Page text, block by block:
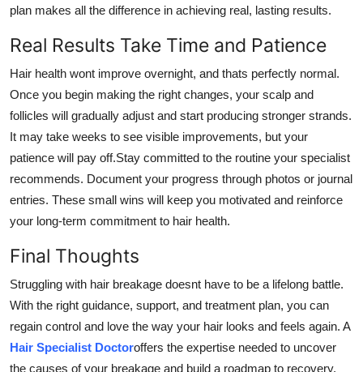
plan makes all the difference in achieving real, lasting results.
Real Results Take Time and Patience
Hair health wont improve overnight, and thats perfectly normal.
Once you begin making the right changes, your scalp and
follicles will gradually adjust and start producing stronger strands.
It may take weeks to see visible improvements, but your
patience will pay off.Stay committed to the routine your specialist
recommends. Document your progress through photos or journal
entries. These small wins will keep you motivated and reinforce
your long-term commitment to hair health.
Final Thoughts
Struggling with hair breakage doesnt have to be a lifelong battle.
With the right guidance, support, and treatment plan, you can
regain control and love the way your hair looks and feels again. A
Hair Specialist Doctoroffers the expertise needed to uncover
the causes of your breakage and build a roadmap to recovery.